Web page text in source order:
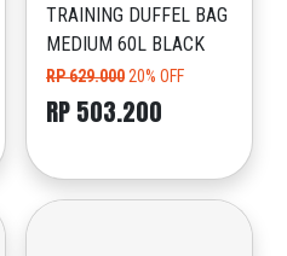
TRAINING DUFFEL BAG
MEDIUM 60L BLACK
RP 629.000 20% OFF
RP 503.200